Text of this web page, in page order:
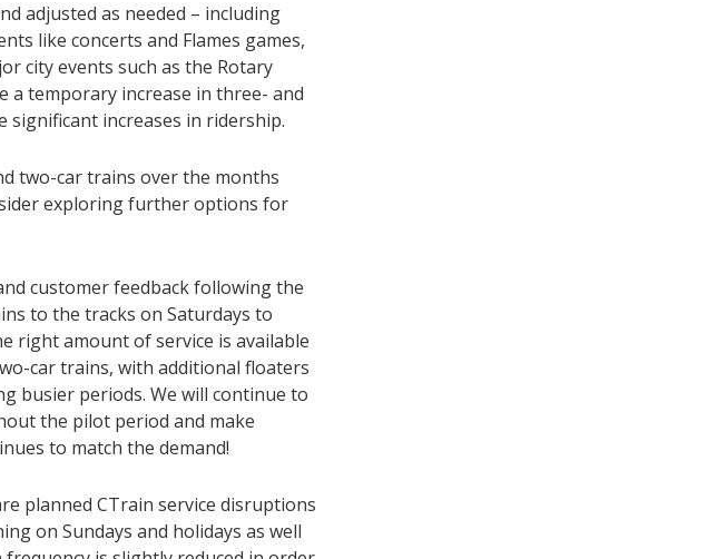
adjusted as needed – including
like concerts and Flames games,
city events such as the Rotary
a temporary increase in three- and
increases in ridership.
two-car trains over the months
exploring further options for
customer feedback following the
to the tracks on Saturdays to
right amount of service is available
car trains, with additional floaters
busier periods. We will continue to
the pilot period and make
to match the demand!
planned CTrain service disruptions
on Sundays and holidays as well